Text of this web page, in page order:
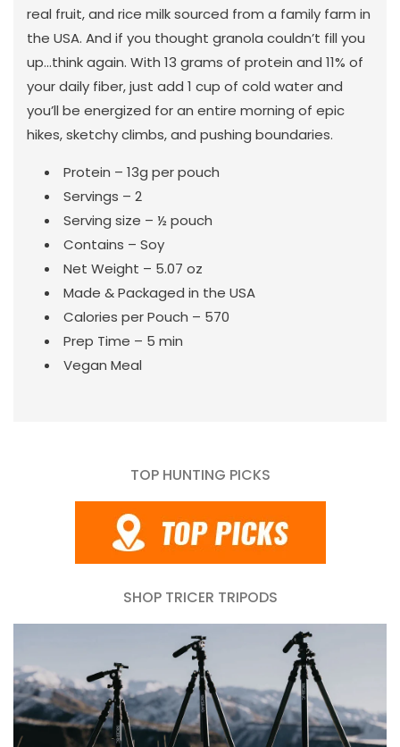
real fruit, and rice milk sourced from a family farm in
the USA. And if you thought granola couldn’t fill you
up...think again. With 13 grams of protein and 11% of
your daily fiber, just add 1 cup of cold water and
you’ll be energized for an entire morning of epic
hikes, sketchy climbs, and pushing boundaries.
Protein – 13g per pouch
Servings – 2
Serving size – ½ pouch
Contains – Soy
Net Weight – 5.07 oz
Made & Packaged in the USA
Calories per Pouch – 570
Prep Time – 5 min
Vegan Meal
TOP HUNTING PICKS
SHOP TRICER TRIPODS